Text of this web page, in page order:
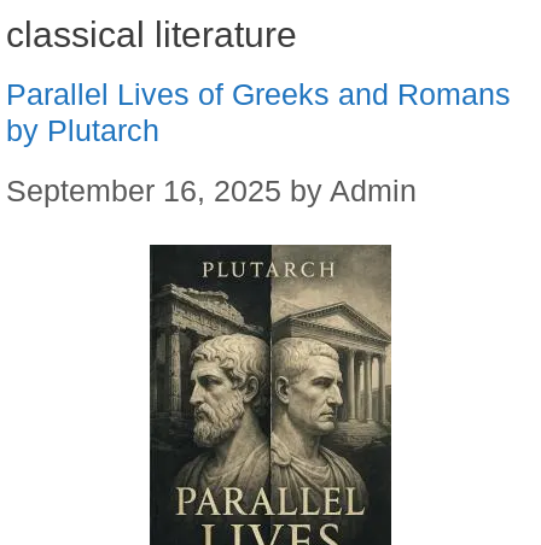
classical literature
Parallel Lives of Greeks and Romans
by Plutarch
September 16, 2025 by Admin